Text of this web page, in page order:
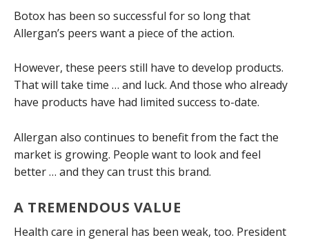
Botox has been so successful for so long that
Allergan’s peers want a piece of the action.
However, these peers still have to develop products.
That will take time … and luck. And those who already
have products have had limited success to-date.
Allergan also continues to benefit from the fact the
market is growing. People want to look and feel
better … and they can trust this brand.
A TREMENDOUS VALUE
Health care in general has been weak, too. President